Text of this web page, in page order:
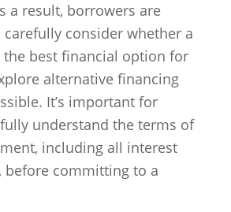
a result, borrowers are
carefully consider whether a
the best financial option for
alternative financing
It’s important for
understand the terms of
including all interest
before committing to a